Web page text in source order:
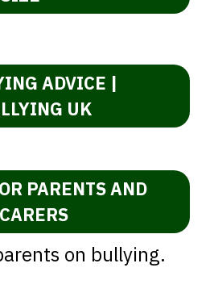
ADVICE |
UK
PARENTS AND
CARERS
on bullying.